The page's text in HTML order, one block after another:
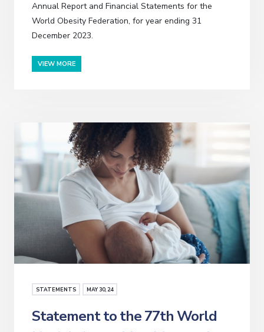
Annual Report and Financial Statements for the
World Obesity Federation, for year ending 31
December 2023.
VIEW MORE
STATEMENTS MAY30, 24
Statement to the 77th World